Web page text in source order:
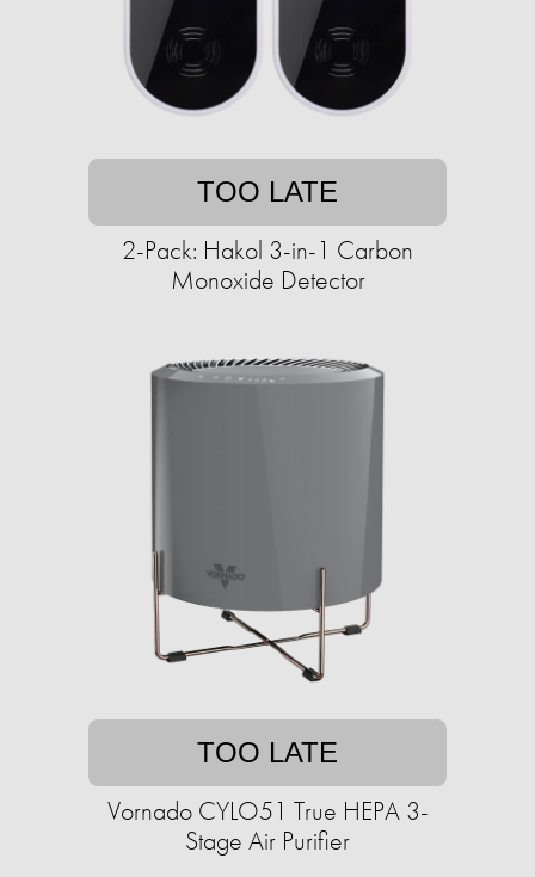
TOO LATE
2-Pack: Hakol 3-in-1 Carbon
Monoxide Detector
TOO LATE
Vornado CYLO51 True HEPA 3-
Stage Air Purifier